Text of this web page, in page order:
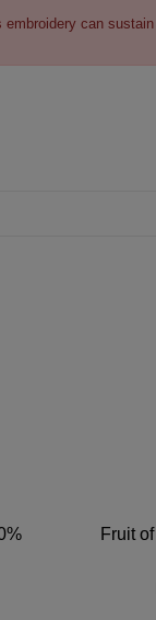
can
Fruit